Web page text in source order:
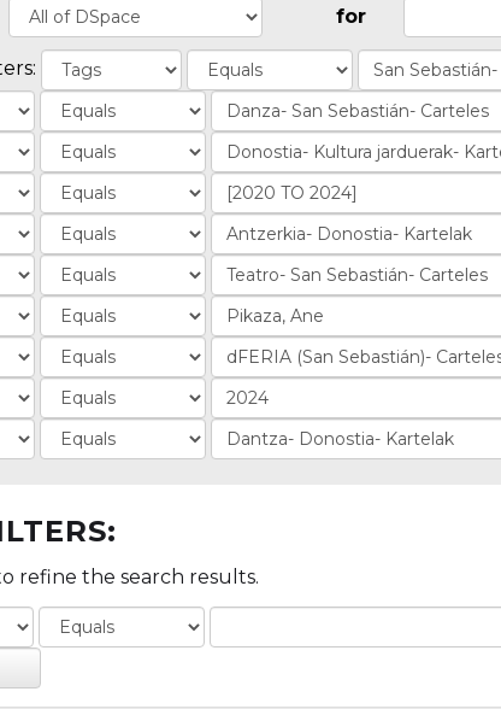
for
refine the search results.